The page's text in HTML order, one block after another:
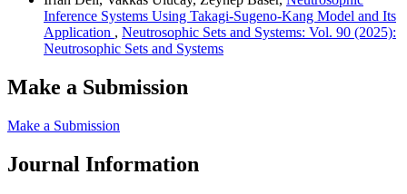
Inference Systems Using Takagi-Sugeno-Kang Model and Its
Application , Neutrosophic Sets and Systems: Vol. 90 (2025):
Neutrosophic Sets and Systems
Make a Submission
Make a Submission
Journal Information